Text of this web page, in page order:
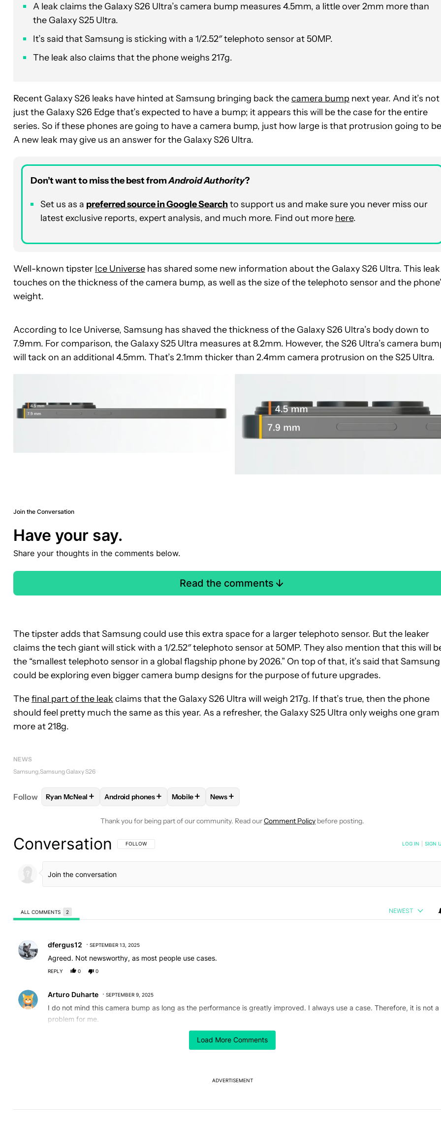
A leak claims the Galaxy S26 Ultra’s camera bump measures 4.5mm, a little over 2mm more than
the Galaxy S25 Ultra.
It’s said that Samsung is sticking with a 1/2.52″ telephoto sensor at 50MP.
The leak also claims that the phone weighs 217g.
Recent Galaxy S26 leaks have hinted at Samsung bringing back thecamera bump next year. And it’s not
just the Galaxy S26 Edge that’s expected to have a bump; it appears this will be the case for the entire
series. So if these phones are going to have a camera bump, just how large is that protrusion going to
A new leak may give us an answer for the Galaxy S26 Ultra.
Don’t want to miss the best fromAndroid Authority?
Set us as a preferred source in Google Searchto support us and make sure you never miss our
latest exclusive reports, expert analysis, and much more. Find out more here.
Well-known tipster Ice Universe has shared some new information about the Galaxy S26 Ultra. This leak
touches on the thickness of the camera bump, as well as the size of the telephoto sensor and the
weight.
According to Ice Universe, Samsung has shaved the thickness of the Galaxy S26 Ultra’s body down to
7.9mm. For comparison, the Galaxy S25 Ultra measures at 8.2mm. However, the S26 Ultra’s camera
will tack on an additional 4.5mm. That’s 2.1mm thicker than 2.4mm camera protrusion on the S25 Ultra.
Join the Conversation
Have your say.
Share your thoughts in the comments below.
Read the comments
The tipster adds that Samsung could use this extra space for a larger telephoto sensor. But the leaker
claims the tech giant will stick with a 1/2.52″ telephoto sensor at 50MP. They also mention that this will
the “smallest telephoto sensor in a global flagship phone by 2026.” On top of that, it’s said that Samsung
could be exploring even bigger camera bump designs for the purpose of future upgrades.
Thefinal part of the leak claims that the Galaxy S26 Ultra will weigh 217g. If that’s true, then the phone
should feel pretty much the same as this year. As a refresher, the Galaxy S25 Ultra only weighs one gram
more at 218g.
NEWS
Samsung Samsung Galaxy S26
Follow FOLLOWFOLLOW "RYAN MCNEAL" TO RECEIVE NOTIFICATIONS ABOUT NEW PAGES ON "RYAN MCNEAL".
Ryan McNeal + FOLLOWFOLLOW "ANDROID PHONES" TO RECEIVE NOTIFICATIONS ABOUT NEW PAGES ON
Android phones+ FOLLOWFOLLOW "MOBILE" TO RECEIVE NOTIFICATIONS ABOUT NEW
Mobile+ FOLLOW
News+
Thank you for being part of our community. Read ourComment Policy before posting.
Load More Comments
Conversation FOLLOW THIS CONVERSATION TO BE NOTIFIED WHEN NEW COMMENTS ARE POSTED
FOLLOW LOG IN SIGN
ALL COMMENTS 2 NEWEST
dfergus12 SEPTEMBER 13, 2025
Agreed. Not newsworthy, as most people use cases.
REPLY 0 0
Arturo Duharte SEPTEMBER 9, 2025
I do not mind this camera bump as long as the performance is greatly improved. I always use a case. Therefore, it is not a
problem for me.
ADVERTISEMENT